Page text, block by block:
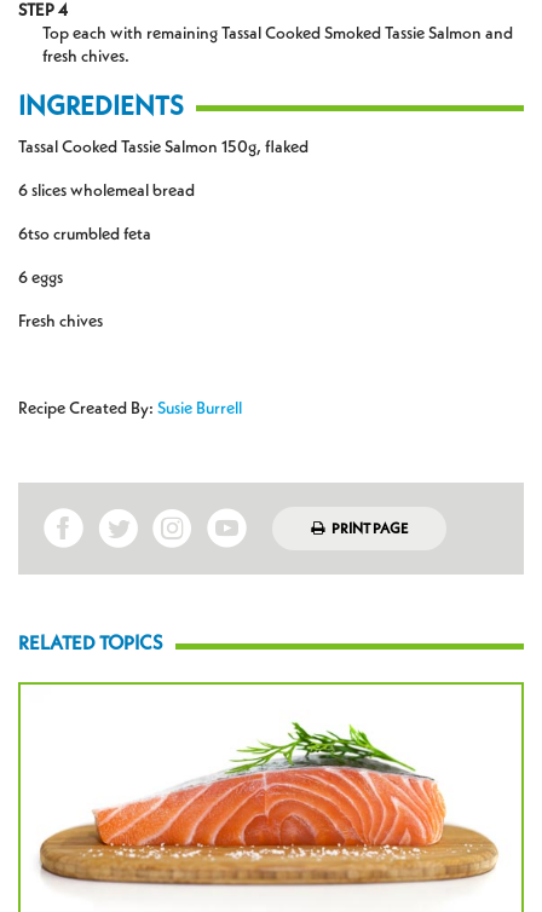
STEP 4
Top each with remaining Tassal Cooked Smoked Tassie Salmon and
fresh chives.
INGREDIENTS
Tassal Cooked Tassie Salmon 150g, flaked
6 slices wholemeal bread
6tso crumbled feta
6 eggs
Fresh chives
Recipe Created By: Susie Burrell
PRINT PAGE
RELATED TOPICS